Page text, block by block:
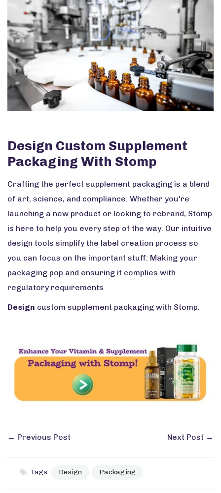
Design Custom Supplement
Packaging With Stomp
Crafting the perfect supplement packaging is a blend
of art, science, and compliance. Whether you're
launching a new product or looking to rebrand, Stomp
is here to help you every step of the way. Our intuitive
design tools simplify the label creation process so
you can focus on the important stuff: Making your
packaging pop and ensuring it complies with
regulatory requirements
Design custom supplement packaging with Stomp.
← Previous Post Next Post →
Tags: Design Packaging